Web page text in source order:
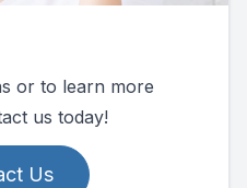
or to learn more
us today!
Us